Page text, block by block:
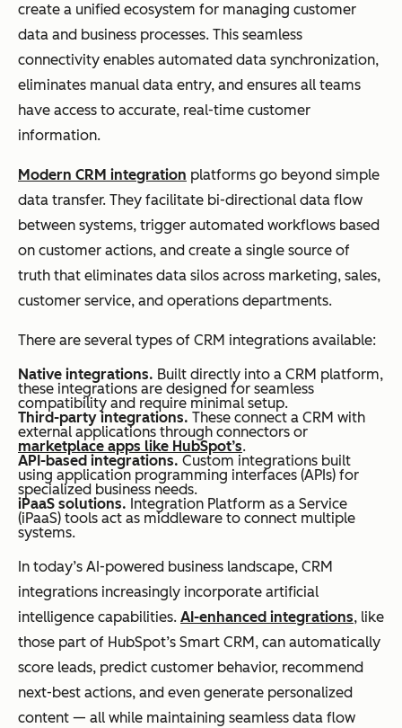
create a unified ecosystem for managing customer
data and business processes. This seamless
connectivity enables automated data synchronization,
eliminates manual data entry, and ensures all teams
have access to accurate, real-time customer
information.
Modern CRM integration platforms go beyond simple
data transfer. They facilitate bi-directional data flow
between systems, trigger automated workflows based
on customer actions, and create a single source of
truth that eliminates data silos across marketing, sales,
customer service, and operations departments.
There are several types of CRM integrations available:
Native integrations. Built directly into a CRM platform,
these integrations are designed for seamless
compatibility and require minimal setup.
Third-party integrations. These connect a CRM with
external applications through connectors or
marketplace apps like HubSpot’s.
API-based integrations. Custom integrations built
using application programming interfaces (APIs) for
specialized business needs.
iPaaS solutions. Integration Platform as a Service
(iPaaS) tools act as middleware to connect multiple
systems.
In today’s AI-powered business landscape, CRM
integrations increasingly incorporate artificial
intelligence capabilities. AI-enhanced integrations, like
those part of HubSpot’s Smart CRM, can automatically
score leads, predict customer behavior, recommend
next-best actions, and even generate personalized
content — all while maintaining seamless data flow